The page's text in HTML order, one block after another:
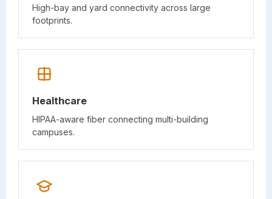
High-bay and yard connectivity across large
footprints.
Healthcare
HIPAA-aware fiber connecting multi-building
campuses.